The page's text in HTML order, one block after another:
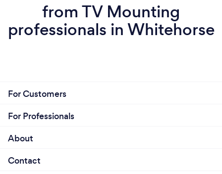
from TV Mounting
professionals in Whitehorse
For Customers
For Professionals
About
Contact